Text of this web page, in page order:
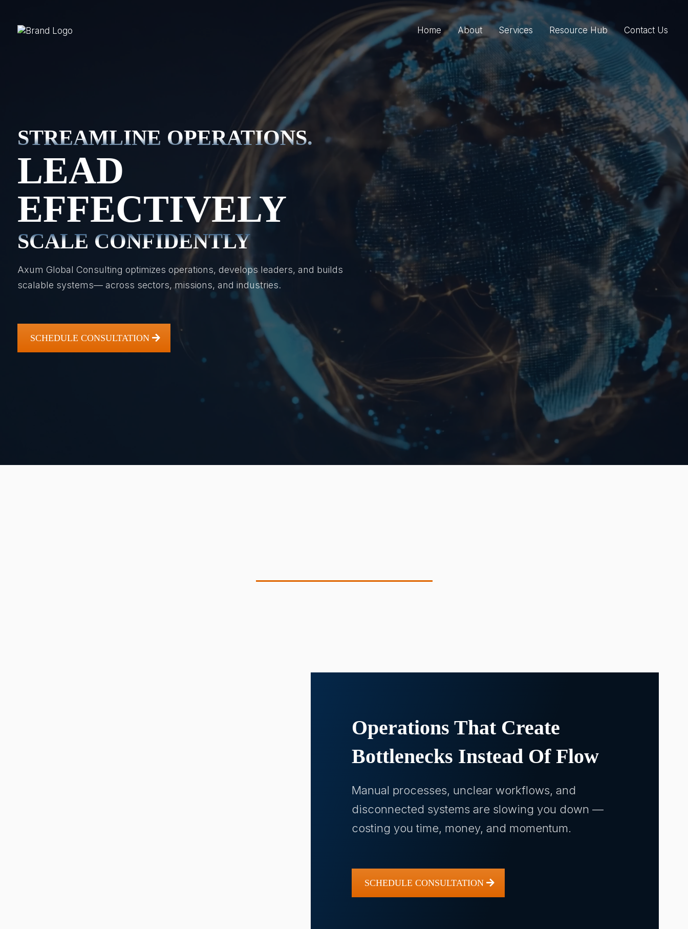
Home About Services Resource Hub Contact Us
STREAMLINE OPERATIONS.
LEAD
EFFECTIVELY
SCALE CONFIDENTLY
Axum Global Consulting optimizes operations, develops leaders, and builds
scalable systems— across sectors, missions, and industries.
SCHEDULE CONSULTATION
Operations That Create
Bottlenecks Instead Of Flow
Manual processes, unclear workflows, and
disconnected systems are slowing you down —
costing you time, money, and momentum.
SCHEDULE CONSULTATION